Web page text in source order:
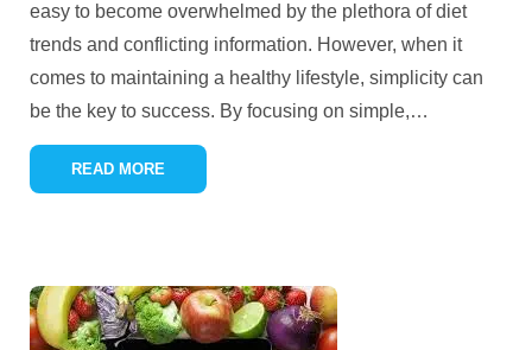
easy to become overwhelmed by the plethora of diet
trends and conflicting information. However, when it
comes to maintaining a healthy lifestyle, simplicity can
be the key to success. By focusing on simple,…
READ MORE